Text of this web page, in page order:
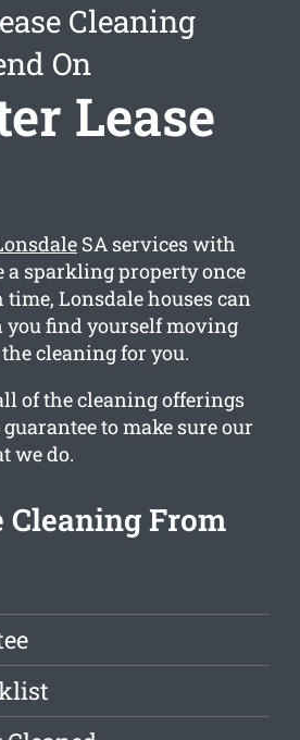
Cleaning
On
Lease
SA services with
a sparkling property once
Lonsdale houses can
you find yourself moving
cleaning for you.
of the cleaning offerings
to make sure our
we do.
Cleaning From